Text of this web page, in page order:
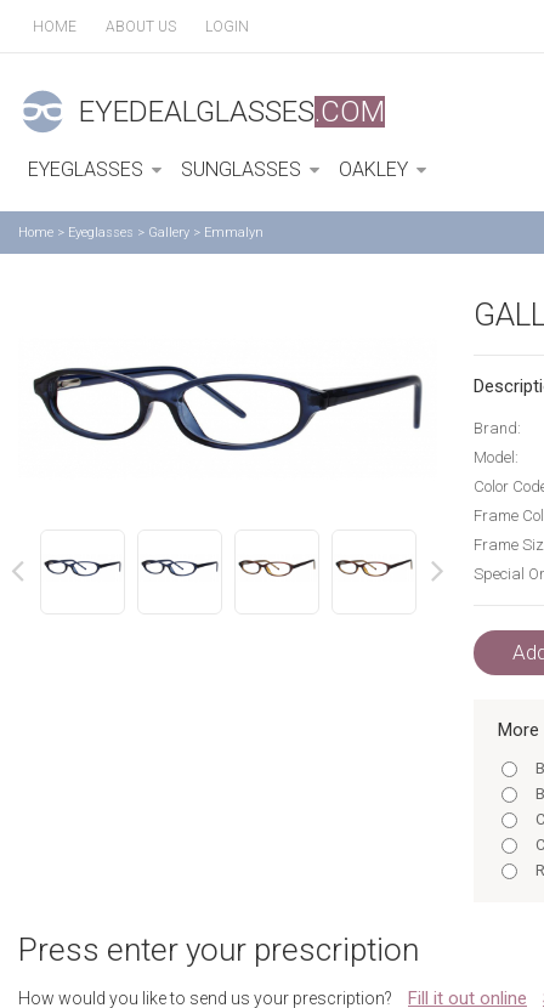
HOME ABOUT US LOGIN
EYEDEALGLASSES.COM
EYEGLASSES SUNGLASSES OAKLEY
Home > Eyeglasses > Gallery > Emmalyn
Brand:
Model:
Color
Frame
Frame
Special
More
Press enter your prescription
How would you like to send us your prescription? Fill it out online